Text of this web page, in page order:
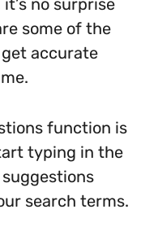
it’s no surprise
some of the
accurate
function is
typing in the
suggestions
search terms.